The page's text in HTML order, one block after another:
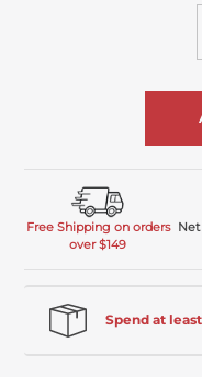
Free Shipping on orders
over $149
Net
Spend at